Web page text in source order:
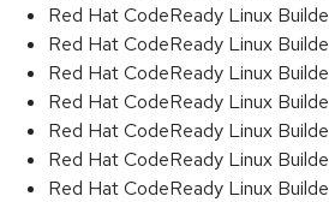
Red Hat CodeReady Linux
Red Hat CodeReady Linux
Red Hat CodeReady Linux
Red Hat CodeReady Linux
Red Hat CodeReady Linux
Red Hat CodeReady Linux
Red Hat CodeReady Linux